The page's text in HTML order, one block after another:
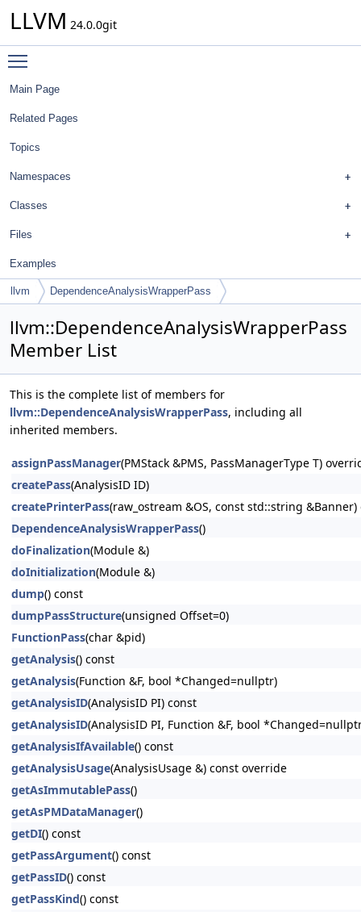
LLVM 24.0.0git
Main Page
Related Pages
Topics
Namespaces
Classes
Files
Examples
llvm DependenceAnalysisWrapperPass
llvm::DependenceAnalysisWrapperPass
Member List
This is the complete list of members for
llvm::DependenceAnalysisWrapperPass, including all
inherited members.
assignPassManager(PMStack &PMS, PassManagerType T)
createPass(AnalysisID ID)
createPrinterPass(raw_ostream &OS, const std::string
DependenceAnalysisWrapperPass()
doFinalization(Module &)
doInitialization(Module &)
dump() const
dumpPassStructure(unsigned Offset=0)
FunctionPass(char &pid)
getAnalysis() const
getAnalysis(Function &F, bool *Changed=nullptr)
getAnalysisID(AnalysisID PI) const
getAnalysisID(AnalysisID PI, Function &F, bool
getAnalysisIfAvailable() const
getAnalysisUsage(AnalysisUsage &) const override
getAsImmutablePass()
getAsPMDataManager()
getDI() const
getPassArgument() const
getPassID() const
getPassKind() const